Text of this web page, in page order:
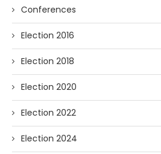
Conferences
Election 2016
Election 2018
Election 2020
Election 2022
Election 2024